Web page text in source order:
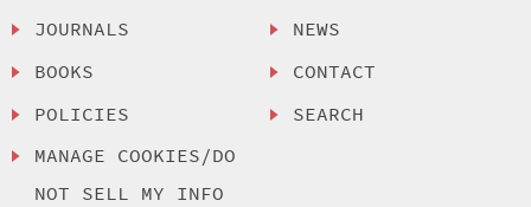
JOURNALS
BOOKS
POLICIES
MANAGE COOKIES/DO
NOT SELL MY INFO
NEWS
CONTACT
SEARCH